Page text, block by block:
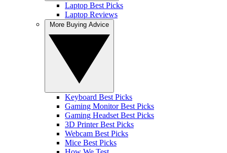
Laptop Best Picks
Laptop Reviews
Keyboard Best Picks
Gaming Monitor Best Picks
Gaming Headset Best Picks
3D Printer Best Picks
Webcam Best Picks
Mice Best Picks